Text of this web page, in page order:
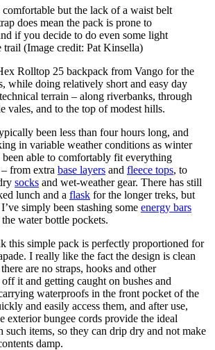
comfortable but the lack of a waist belt
does mean the pack is prone to
if you decide to do even some light
trail (Image credit: Pat Kinsella)
Rolltop 25 backpack from Vango for the
while doing relatively short and easy day
terrain – along riverbanks, through
vales, and to the top of modest hills.
been less than four hours long, and
in variable weather conditions as winter
been able to comfortably fit everything
from extra base layers and fleece tops, to
socks and wet-weather gear. There has still
lunch and a flask for the longer treks, but
simply been stashing some energy bars
water bottle pockets.
this simple pack is perfectly proportioned for
I really like the fact the design is clean
are no straps, hooks and other
it and getting caught on bushes and
waterproofs in the front pocket of the
and easily access them, and after use,
exterior bungee cords provide the ideal
such items, so they can drip dry and not make
damp.